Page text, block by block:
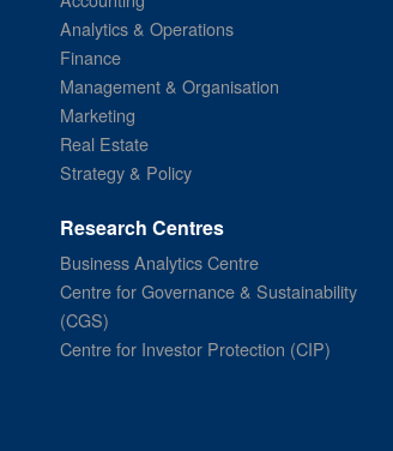
Analytics & Operations
Finance
Management & Organisation
Marketing
Real Estate
Strategy & Policy
Research Centres
Business Analytics Centre
Centre for Governance & Sustainability
(CGS)
Centre for Investor Protection (CIP)